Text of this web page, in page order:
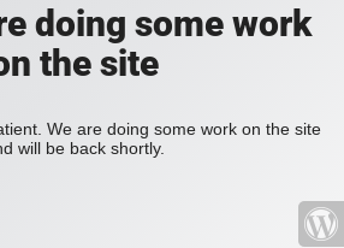
doing some work
the site
We are doing some work on the site
will be back shortly.